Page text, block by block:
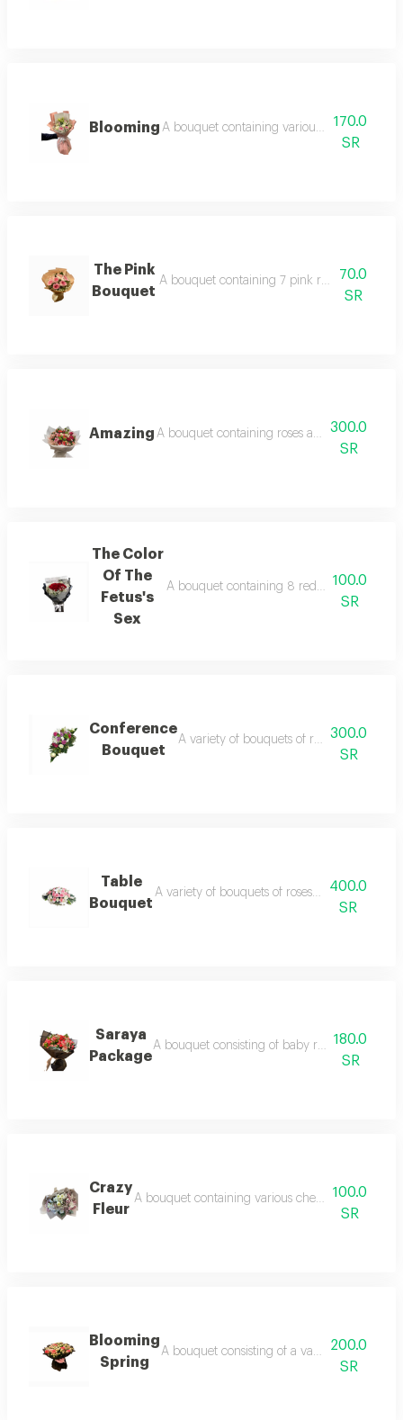
Blooming A bouquet containing various roses and
170.0
SR
The Pink
Bouquet
A bouquet containing 7 pink roses and a
70.0
SR
Amazing A bouquet containing roses and baby roses
300.0
SR
The Color
Of The
Fetus's
Sex
A bouquet containing 8 red roses with
100.0
SR
Conference
Bouquet
A variety of bouquets of roses, cherry
300.0
SR
Table
Bouquet
A variety of bouquets of roses, cherry
400.0
SR
Saraya
Package
A bouquet consisting of baby roses and pink
180.0
SR
Crazy
Fleur
A bouquet containing various cherry branches
100.0
SR
Blooming
Spring
A bouquet consisting of a variety of baby
200.0
SR